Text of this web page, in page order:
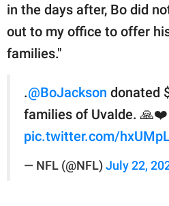
in the days after, Bo did
out to my office to offer
families."
.@BoJackson donated
families of Uvalde. 🙏❤️
pic.twitter.com/
— NFL (@NFL) July 22,